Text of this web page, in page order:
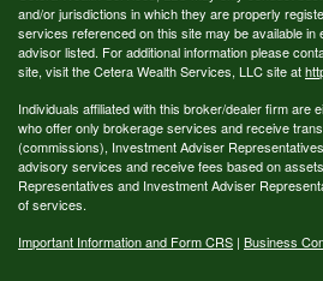
and/or jurisdictions in which they are properly
services referenced on this site may be available
advisor listed. For additional information please
site, visit the Cetera Wealth Services, LLC site at
Individuals affiliated with this broker/dealer firm are
who offer only brokerage services and receive
(commissions), Investment Adviser
advisory services and receive fees based on
Representatives and Investment Adviser
of services.
Important Information and Form CRS | Business